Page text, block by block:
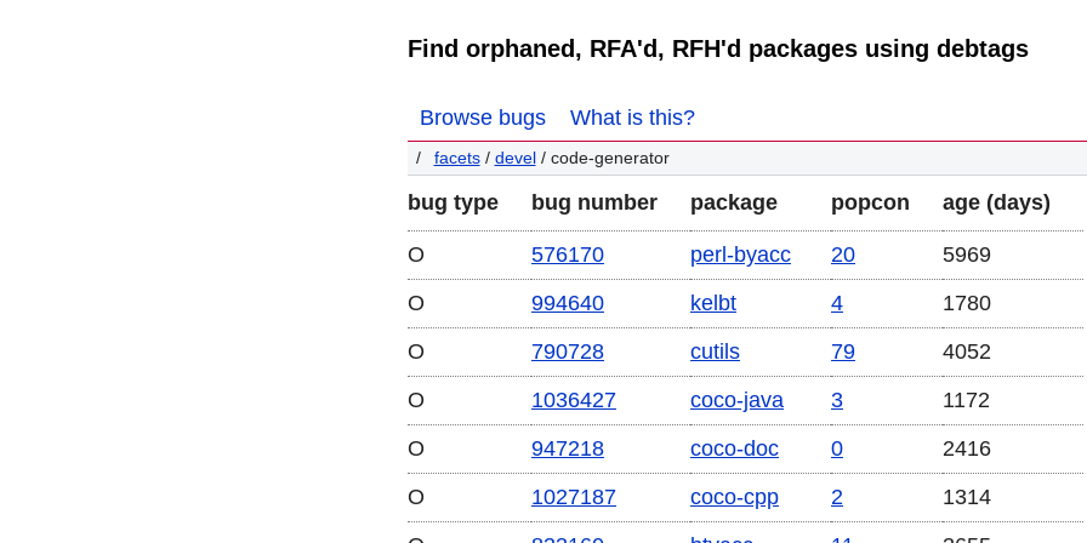
Find orphaned, RFA'd, RFH'd packages using debtags
Browse bugs What is this?
facets/ devel / code-generator
bug type bug number package popcon age (days)
O 576170 perl-byacc 20
5969
O
994640 kelbt 4
1780
O
790728 cutils 79
4052
O
1036427 coco-java 3
1172
O
947218 coco-doc 0
2416
O
1027187 coco-cpp 2
1314